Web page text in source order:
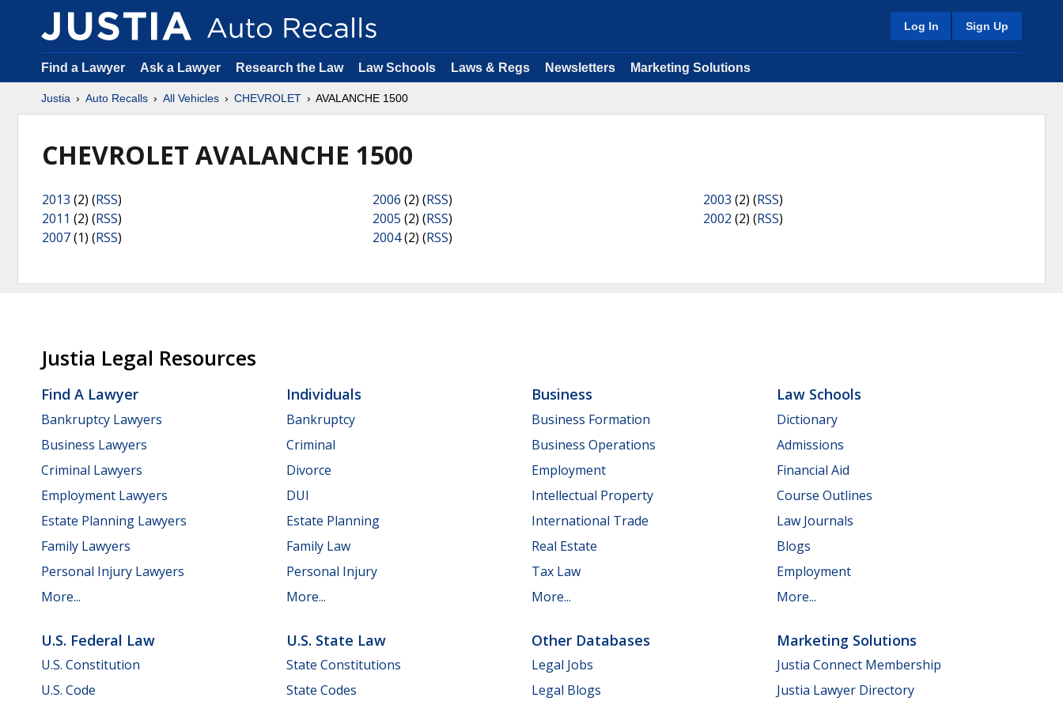
Log In Sign Up
Find a Lawyer Ask a Lawyer Research the Law Law Schools Laws & Regs Newsletters Marketing Solutions
Justia Auto Recalls All Vehicles CHEVROLET AVALANCHE 1500
CHEVROLET AVALANCHE 1500
2013 (2) (RSS)
2011 (2) (RSS)
2007(1) (RSS)
2006 (2) (RSS)
2005 (2) (RSS)
2004(2) (RSS)
2003 (2) (RSS)
2002 (2) (RSS)
Justia Legal Resources
Find A Lawyer
Bankruptcy Lawyers
Business Lawyers
Criminal Lawyers
Employment Lawyers
Estate Planning Lawyers
Family Lawyers
Personal Injury Lawyers
More...
Individuals
Bankruptcy
Criminal
Divorce
DUI
Estate Planning
Family Law
Personal Injury
More...
Business
Business Formation
Business Operations
Employment
Intellectual Property
International Trade
Real Estate
Tax Law
More...
Law Schools
Dictionary
Admissions
Financial Aid
Course Outlines
Law Journals
Blogs
Employment
More...
U.S. Federal Law
U.S. Constitution
U.S. Code
U.S. State Law
State Constitutions
State Codes
Other Databases
Legal Jobs
Legal Blogs
Marketing Solutions
Justia Connect Membership
Justia Lawyer Directory